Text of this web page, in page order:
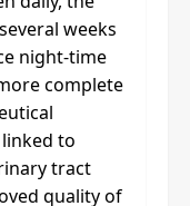
weeks
night‑time
complete
to
tract
quality of